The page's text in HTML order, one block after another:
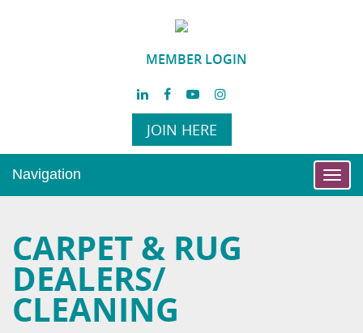
MEMBER LOGIN
JOIN HERE
Navigation
CARPET & RUG
DEALERS/
CLEANING